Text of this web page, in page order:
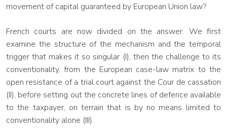
movement of capital guaranteed by European Union law?
French courts are now divided on the answer. We first
examine the structure of the mechanism and the temporal
trigger that makes it so singular (I), then the challenge to its
conventionality, from the European case-law matrix to the
open resistance of a trial court against the Cour de cassation
(II), before setting out the concrete lines of defence available
to the taxpayer, on terrain that is by no means limited to
conventionality alone (III).